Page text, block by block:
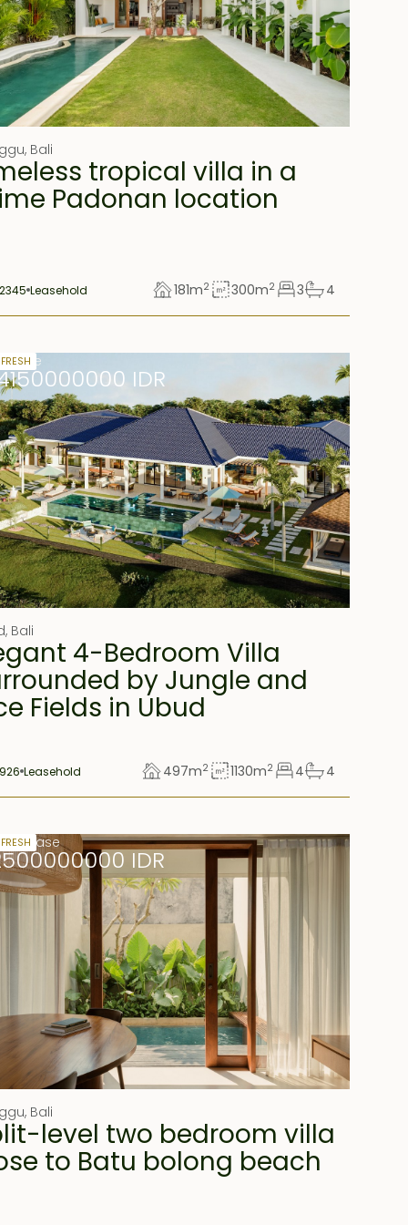
, Bali
tropical villa in a
Padonan location
Leasehold 181m2 300m2 3 4
lease
IDR
, Bali
4-Bedroom Villa
by Jungle and
Fields in Ubud
Leasehold 497m2 1130m2 4 4
lease
IDR
, Bali
level two bedroom villa
to Batu bolong beach